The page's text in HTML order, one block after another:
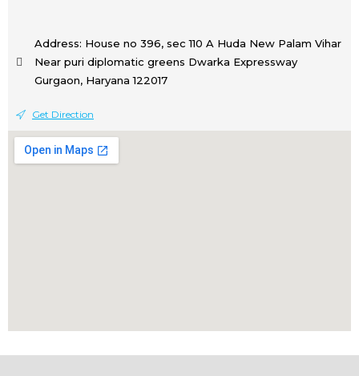
Address: House no 396, sec 110 A Huda New Palam Vihar
Near puri diplomatic greens Dwarka Expressway
Gurgaon, Haryana 122017
Get Direction